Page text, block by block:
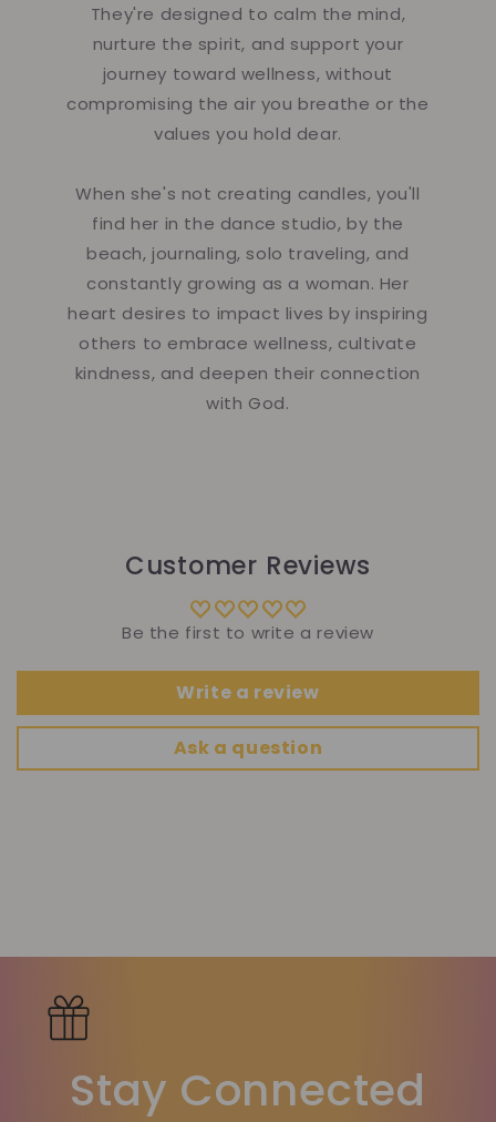
They're designed to calm the mind,
nurture the spirit, and support your
journey toward wellness, without
compromising the air you breathe or the
values you hold dear.
When she's not creating candles, you'll
find her in the dance studio, by the
beach, journaling, solo traveling, and
constantly growing as a woman. Her
heart desires to impact lives by inspiring
others to embrace wellness, cultivate
kindness, and deepen their connection
with God.
Customer Reviews
Be the first to write a review
Write a review
Ask a question
Stay Connected